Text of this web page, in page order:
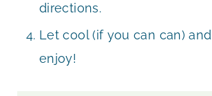
directions.
Let cool (if you can can) and
enjoy!